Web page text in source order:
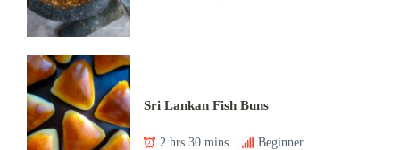
Sri Lankan Fish Buns
2 hrs 30 mins Beginner